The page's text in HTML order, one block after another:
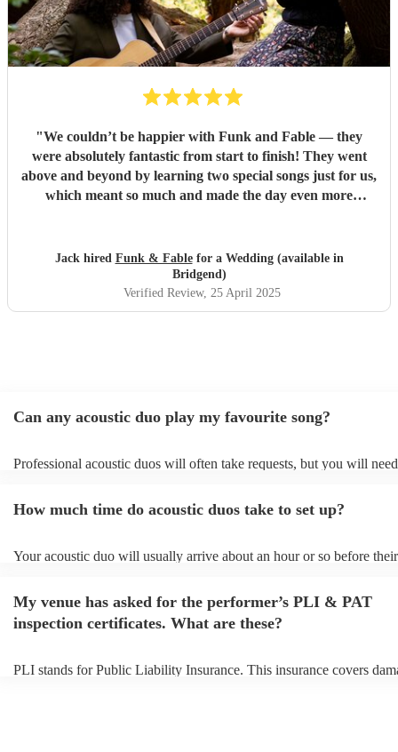
"We couldn’t be happier with Funk and Fable — they
were absolutely fantastic from start to finish! They went
above and beyond by learning two special songs just for us,
which meant so much and made the day even more
any hassle. At one point, we even put them on the spot with
a song request they hadn’t prepared, and they still pulled it
off brilliantly — it turned into one of the most
unforgettable moments of the day. They were also amazing
Jack hired Funk & Fablefor a Wedding (available in
Bridgend)
Verified Review, 25 April 2025
Can any acoustic duo play my favourite song?
Professional acoustic duos will often take requests, but you will
can view the acoustic duo's song list on their Encore profile.
How much time do acoustic duos take to set up?
Your acoustic duo will usually arrive about an hour or so before their
to their arrival.
My venue has asked for the performer’s PLI & PAT
inspection certificates. What are these?
PLI stands for Public Liability Insurance. This insurance covers